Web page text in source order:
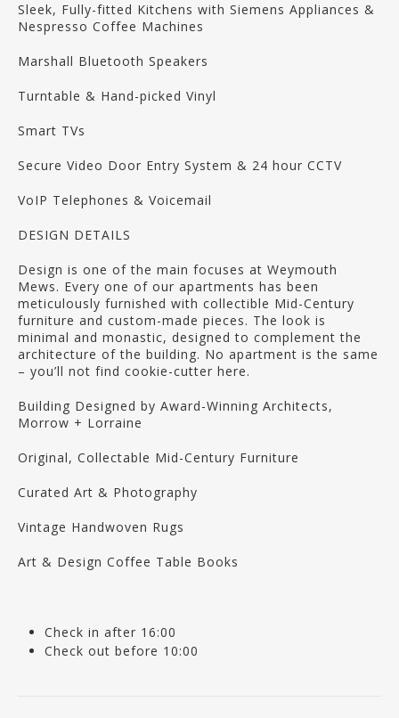
Sleek, Fully-fitted Kitchens with Siemens Appliances &
Nespresso Coffee Machines
Marshall Bluetooth Speakers
Turntable & Hand-picked Vinyl
Smart TVs
Secure Video Door Entry System & 24 hour CCTV
VoIP Telephones & Voicemail
DESIGN DETAILS
Design is one of the main focuses at Weymouth
Mews. Every one of our apartments has been
meticulously furnished with collectible Mid-Century
furniture and custom-made pieces. The look is
minimal and monastic, designed to complement the
architecture of the building. No apartment is the same
– you’ll not find cookie-cutter here.
Building Designed by Award-Winning Architects,
Morrow + Lorraine
Original, Collectable Mid-Century Furniture
Curated Art & Photography
Vintage Handwoven Rugs
Art & Design Coffee Table Books
Check in after 16:00
Check out before 10:00